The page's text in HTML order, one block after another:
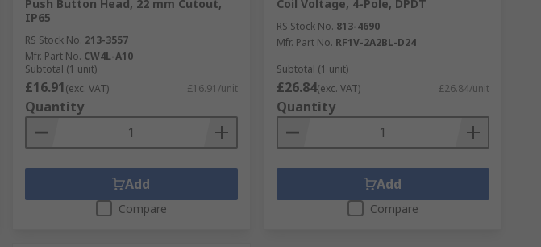
Push Button Head, 22 mm Cutout,
IP65
RS Stock No. 213-3557
Mfr. Part No. CW4L-A10
Subtotal (1 unit)
£16.91(exc. VAT) £16.91/unit
Quantity
Add
Compare
Coil Voltage, 4-Pole, DPDT
RS Stock No. 813-4690
Mfr. Part No. RF1V-2A2BL-D24
Subtotal (1 unit)
£26.84(exc. VAT) £26.84/unit
Quantity
Add
Compare